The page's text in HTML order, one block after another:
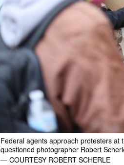
Federal agents approach protesters at
questioned photographer Robert
— COURTESY ROBERT SCHERLE